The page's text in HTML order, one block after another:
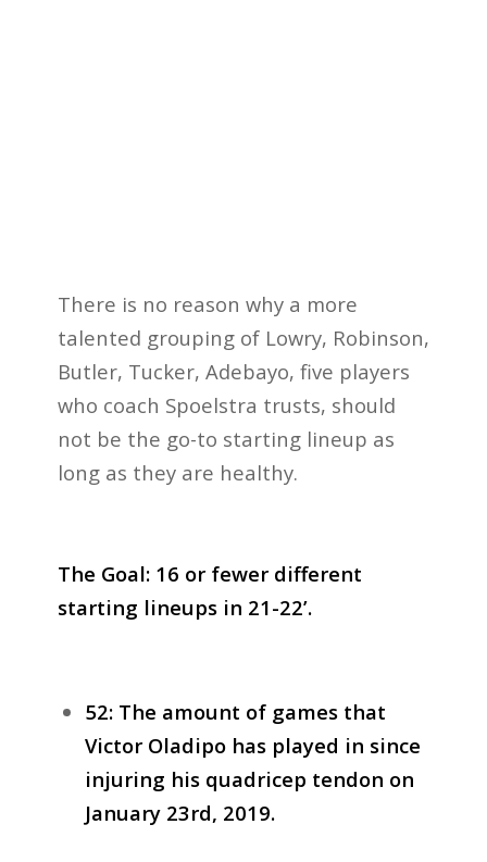
There is no reason why a more
talented grouping of Lowry, Robinson,
Butler, Tucker, Adebayo, five players
who coach Spoelstra trusts, should
not be the go-to starting lineup as
long as they are healthy.
The Goal: 16 or fewer different
starting lineups in 21-22’.
52: The amount of games that
Victor Oladipo has played in since
injuring his quadricep tendon on
January 23rd, 2019.